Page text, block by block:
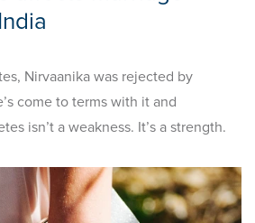
Nirvaanika was rejected by
come to terms with it and
isn’t a weakness. It’s a strength.